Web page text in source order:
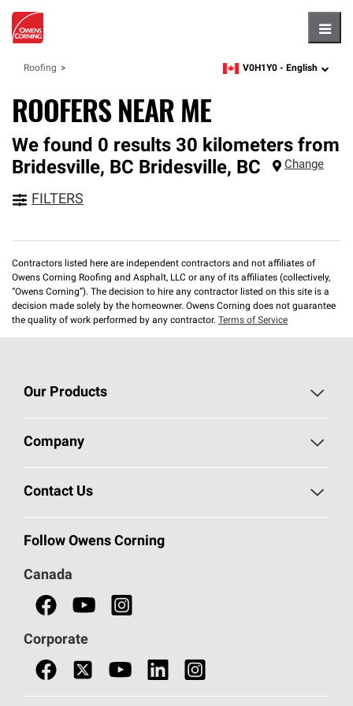
Roofing zipcode, language
V0H1Y0 - English
ROOFERS NEAR ME
We found 0 results 30 kilometers from
Bridesville, BC Bridesville, BC Change
FILTERS
Contractors listed here are independent contractors and not affiliates of
Owens Corning Roofing and Asphalt, LLC or any of its affiliates (collectively,
“Owens Corning”). The decision to hire any contractor listed on this site is a
decision made solely by the homeowner. Owens Corning does not guarantee
the quality of work performed by any contractor. Terms of Service
Our Products
Roofing
Commercial Insulation
Safety Data Sheets
Company
Safeguarding Human Rights
Contact Us
Call 1-800-GET-PINK®
Follow Owens Corning
Canada
Corporate